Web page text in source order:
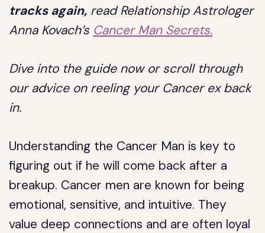
tracks again, read Relationship Astrologer
Anna Kovach’s Cancer Man Secrets.
Dive into the guide now or scroll through
our advice on reeling your Cancer ex back
in.
Understanding the Cancer Man is key to
figuring out if he will come back after a
breakup. Cancer men are known for being
emotional, sensitive, and intuitive. They
value deep connections and are often loyal